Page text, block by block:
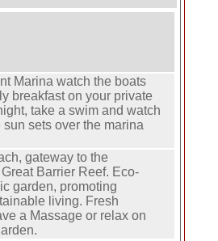
Marina watch the boats
breakfast on your private
take a swim and watch
sets over the marina
gateway to the
Barrier Reef. Eco-
garden, promoting
living. Fresh
a Massage or relax on